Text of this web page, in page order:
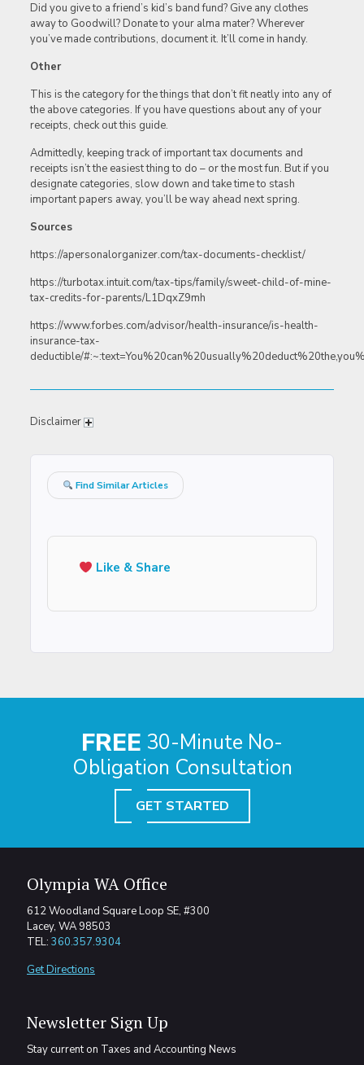
Did you give to a friend’s kid’s band fund? Give any clothes
away to Goodwill? Donate to your alma mater? Wherever
you’ve made contributions, document it. It’ll come in handy.
Other
This is the category for the things that don’t fit neatly into any of
the above categories. If you have questions about any of your
receipts, check out this guide.
Admittedly, keeping track of important tax documents and
receipts isn’t the easiest thing to do – or the most fun. But if you
designate categories, slow down and take time to stash
important papers away, you’ll be way ahead next spring.
Sources
https://apersonalorganizer.com/tax-documents-checklist/
https://turbotax.intuit.com/tax-tips/family/sweet-child-of-mine-
tax-credits-for-parents/L1DqxZ9mh
https://www.forbes.com/advisor/health-insurance/is-health-
insurance-tax-
deductible/
Disclaimer
Find Similar Articles
Like & Share
FREE 30-Minute No-
Obligation Consultation
GET STARTED
Olympia WA Office
612 Woodland Square Loop SE, #300
Lacey, WA 98503
TEL: 360.357.9304
Get Directions
Newsletter Sign Up
Stay current on Taxes and Accounting News